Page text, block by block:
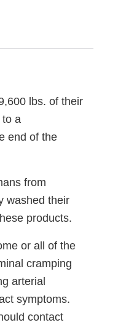
lbs. of their
to a
end of the
from
washed their
products.
or all of the
cramping
arterial
symptoms.
contact